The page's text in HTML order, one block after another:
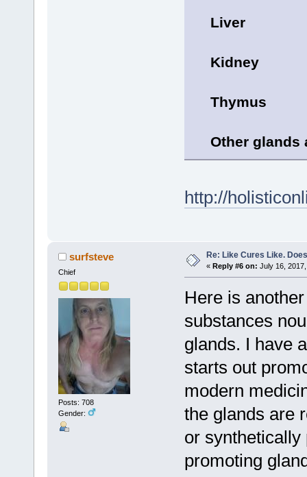
Liver
Kidney
Thymus
Other glands
http://
surfsteve
Chief
Posts: 708
Gender:
Re: Like Cures Like.
« Reply #6 on: July 16,
Here is
substances
glands. I have
starts out
modern
the glands are
or
promoting